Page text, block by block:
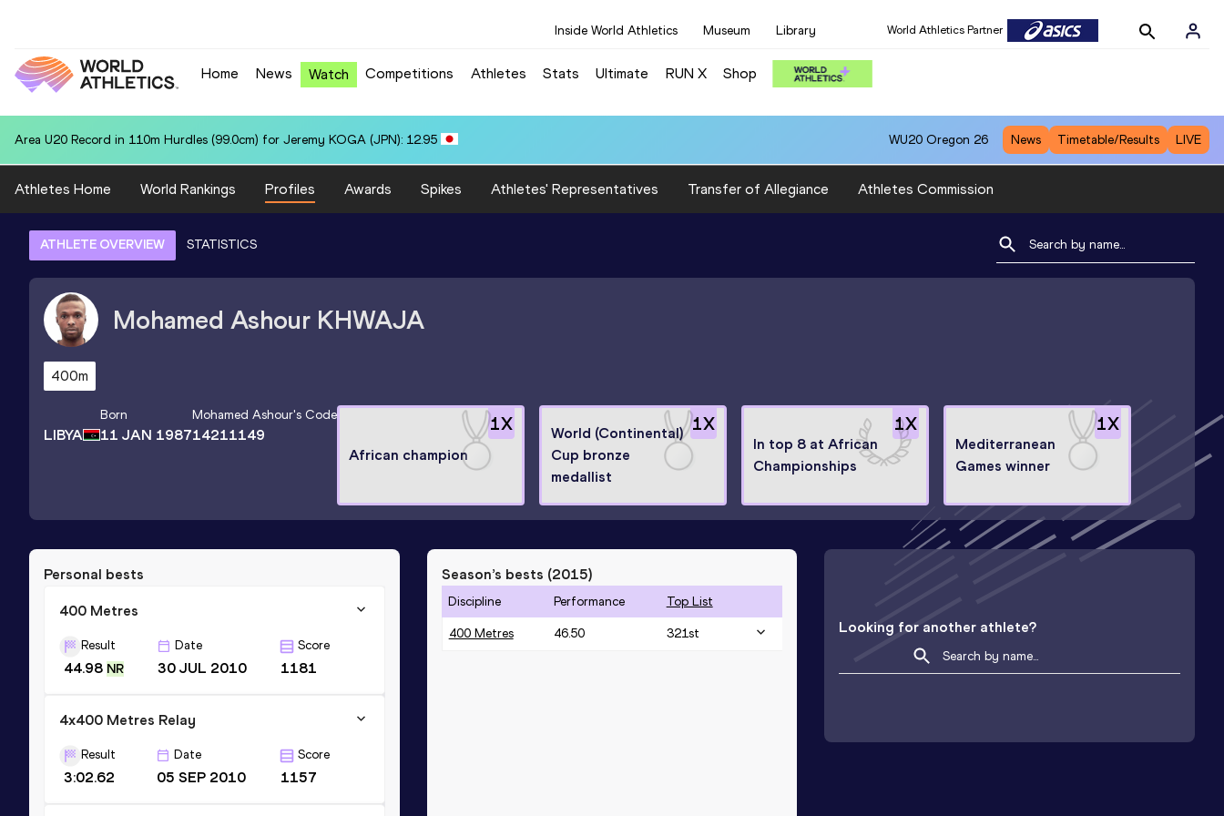
Inside World Athletics Museum Library World Athletics Partner
Home News Watch Competitions Athletes Stats Ultimate RUN X Shop
Area U20 Record in 110m Hurdles (99.0cm) for Jeremy KOGA (JPN): 12.95 WU20 Oregon 26 News Timetable/Results LIVE
Athletes Home World Rankings Profiles Awards Spikes Athletes' Representatives Transfer of Allegiance Athletes Commission
ATHLETE OVERVIEW STATISTICS
Mohamed Ashour KHWAJA
400m
LIBYA
Born
11 JAN 1987
Mohamed Ashour's Code
14211149
1X
African champion
1X
World (Continental)
Cup bronze
medallist
1X
In top 8 at African
Championships
1X
Mediterranean
Games winner
Personal bests
400 Metres
Result
44.98 NR
Date
30 JUL 2010
Score
1181
4x400 Metres Relay
Result
3:02.62
Date
05 SEP 2010
Score
1157
Season’s bests (2015)
Discipline Performance Top List
400 Metres 46.50 321st Looking for another athlete?